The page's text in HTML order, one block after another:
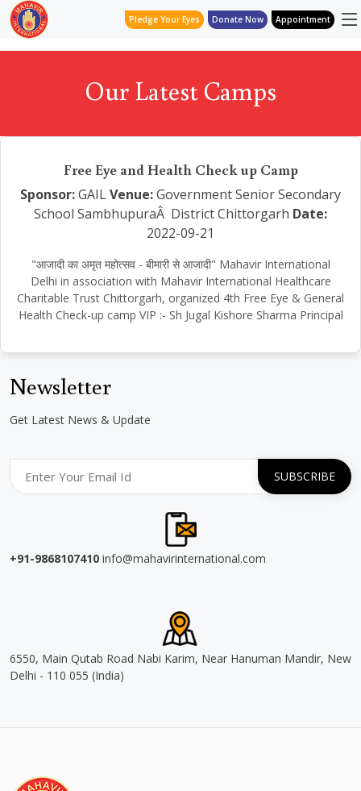
Pledge Your Eyes Donate Now Appointment
Our Latest Camps
Free Eye and Health Check up Camp
Sponsor:GAILVenue:Government Senior Secondary
School SambhupuraÂ District Chittorgarh Date:
2022-09-21
"आजादी का अमृत महोत्सव - बीमारी से आजादी" Mahavir International
Delhi in association with Mahavir International Healthcare
Charitable Trust Chittorgarh, organized 4th Free Eye & General
Health Check-up camp VIP :- Sh Jugal Kishore Sharma Principal
Newsletter
Get Latest News & Update
+91-9868107410 info@mahavirinternational.com
6550, Main Qutab Road Nabi Karim, Near Hanuman Mandir, New
Delhi - 110 055 (India)